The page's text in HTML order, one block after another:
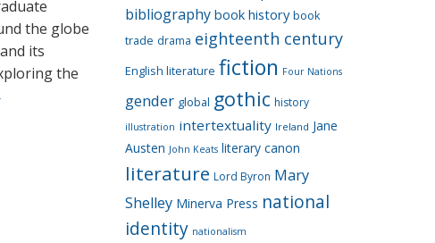
the globe
its
the
r
i
e
bibliography book history book
trade drama eighteenth century
English literature fiction Four Nations
gender global gothic history
illustration intertextuality Ireland Jane
Austen John Keats literary canon
literature Lord Byron Mary
Shelley Minerva Press national
identity nationalism